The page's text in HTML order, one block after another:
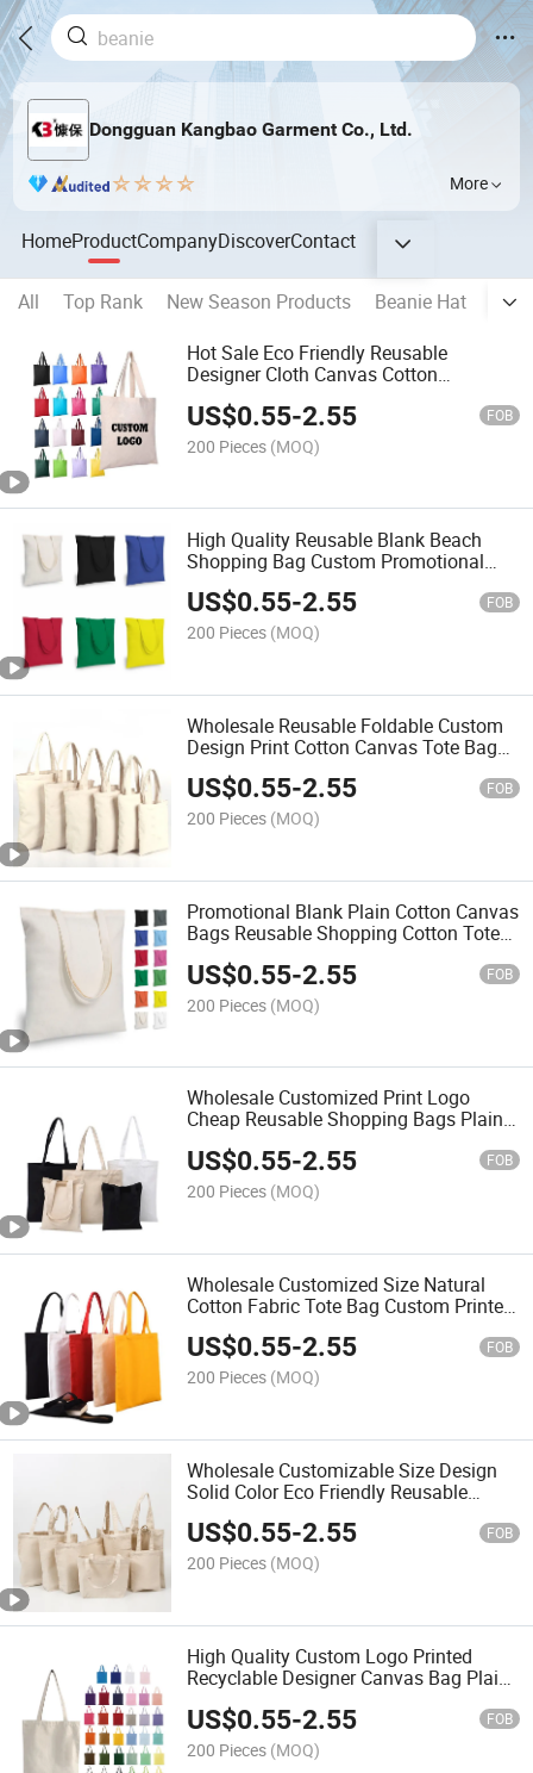
Dongguan Kangbao Garment Co., Ltd.
More
HomeProductCompanyDiscoverContact
All Top Rank New Season Products Beanie Hat
Hot Sale Eco Friendly Reusable
Designer Cloth Canvas Cotton
Printed
US$0.55-2.55 FOB
200 Pieces (MOQ)
High Quality Reusable Blank Beach
Shopping Bag Custom Promotional
Cotton Canvas Tote Bags with Custom
Logo
US$0.55-2.55 FOB
200 Pieces (MOQ)
Wholesale Reusable Foldable Custom
Design Print Cotton Canvas Tote Bag
Beach Shopping Bag
US$0.55-2.55 FOB
200 Pieces (MOQ)
Promotional Blank Plain Cotton Canvas
Bags Reusable Shopping Cotton Tote
US$0.55-2.55 FOB
200 Pieces (MOQ)
Wholesale Customized Print Logo
Cheap Reusable Shopping Bags Plain
White Blank Cotton Canvas Tote Bag
US$0.55-2.55 FOB
200 Pieces (MOQ)
Wholesale Customized Size Natural
Cotton Fabric Tote Bag Custom Printed
Logo Canvas Bag
US$0.55-2.55 FOB
200 Pieces (MOQ)
Wholesale Customizable Size Design
Solid Color Eco Friendly Reusable
Canvas Tote Shopping Bag
US$0.55-2.55 FOB
200 Pieces (MOQ)
High Quality Custom Logo Printed
Recyclable Designer Canvas Bag Plain
Tote Bag
US$0.55-2.55 FOB
200 Pieces (MOQ)